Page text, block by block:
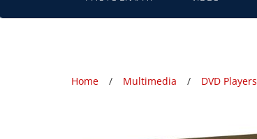
Home Multimedia DVD Players